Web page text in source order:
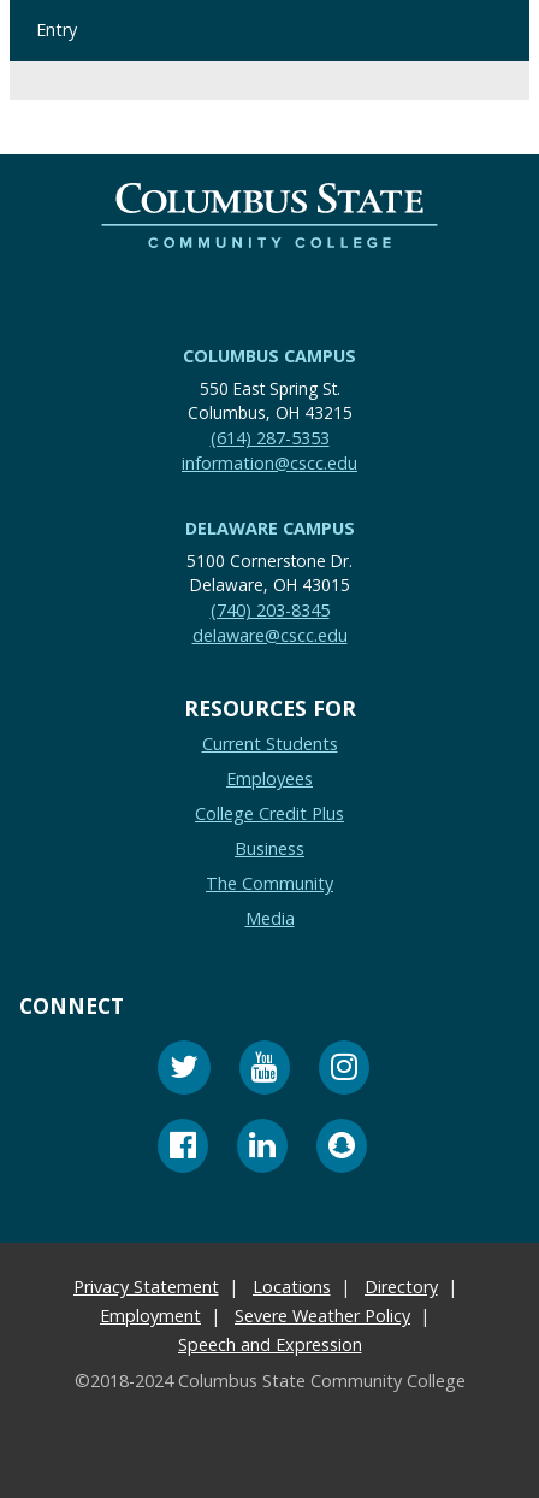
Entry
COLUMBUS CAMPUS
550 East Spring St.
Columbus, OH 43215
(614) 287-5353
information@cscc.edu
DELAWARE CAMPUS
5100 Cornerstone Dr.
Delaware, OH 43015
(740) 203-8345
delaware@cscc.edu
RESOURCES FOR
Current Students
Employees
College Credit Plus
Business
The Community
Media
CONNECT
Privacy Statement Locations
Directory
Employment
Severe Weather Policy
Speech and Expression
©2018-2024 Columbus State Community College